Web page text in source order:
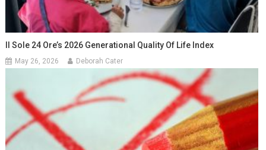
Il Sole 24 Ore’s 2026 Generational Quality Of Life Index
May 26, 2026 Deborah Cater